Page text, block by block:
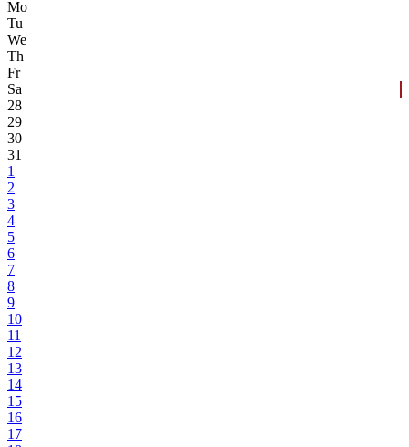
Mo
Tu
We
Th
Fr
Sa
28
29
30
31
1
2
3
4
5
6
7
8
9
10
11
12
13
14
15
16
17